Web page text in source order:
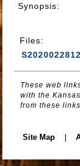
Synopsis:
Files:
These web
with the
from these
Site Map